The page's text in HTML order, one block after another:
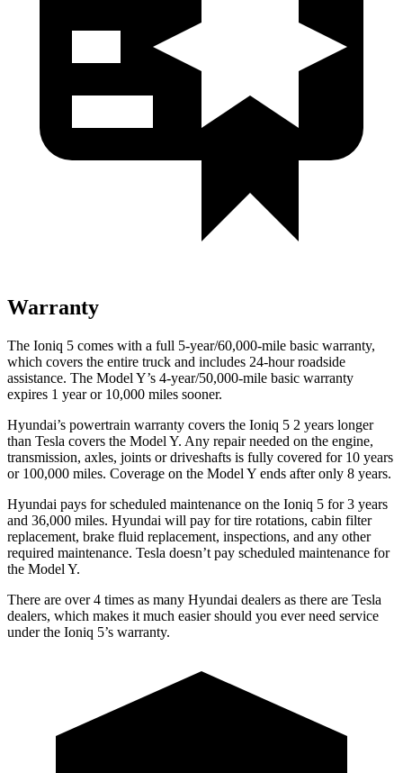
Warranty
The Ioniq 5 comes with a full 5-year/60,000-mile basic warranty,
which covers the entire truck and includes 24-hour roadside
assistance. The Model Y’s 4-year/50,000-mile basic warranty
expires 1 year or 10,000 miles sooner.
Hyundai’s powertrain warranty covers the Ioniq 5 2 years longer
than Tesla covers the Model Y. Any repair needed on the engine,
transmission, axles, joints or driveshafts is fully covered for 10 years
or 100,000 miles. Coverage on the Model Y ends after only 8 years.
Hyundai pays for scheduled maintenance on the Ioniq 5 for 3 years
and 36,000 miles. Hyundai will pay for tire rotations, cabin filter
replacement, brake fluid replacement, inspections, and any other
required maintenance. Tesla doesn’t pay scheduled maintenance for
the Model Y.
There are over 4 times as many Hyundai dealers as there are Tesla
dealers, which makes it much easier should you ever need service
under the Ioniq 5’s warranty.